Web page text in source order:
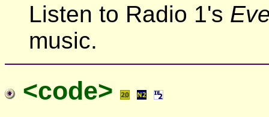
Listen to Radio 1's
music.
<code>